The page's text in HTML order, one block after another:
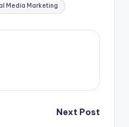
Media Marketing
Next Post